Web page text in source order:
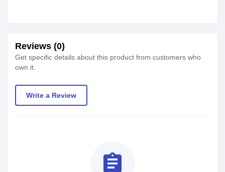
Reviews (0)
Get specific details about this product from customers who
own it.
Write a Review
assignment